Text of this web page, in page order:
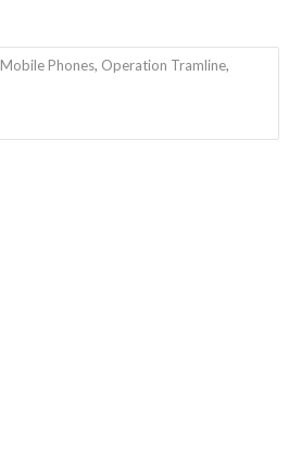
Mobile Phones, Operation Tramline,